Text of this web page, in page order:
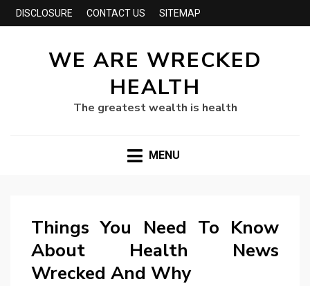
DISCLOSURE CONTACT US SITEMAP
WE ARE WRECKED
HEALTH
The greatest wealth is health
MENU
Things You Need To Know
About Health News
Wrecked And Why